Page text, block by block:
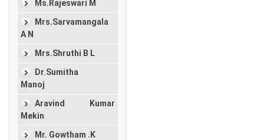
Ms.Rajeswari M
Mrs.Sarvamangala
A N
Mrs.Shruthi B L
Dr.Sumitha
Manoj
Aravind Kumar
Mekin
Mr. Gowtham .K